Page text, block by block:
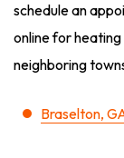
schedule an
online for
neighboring
Braselton,